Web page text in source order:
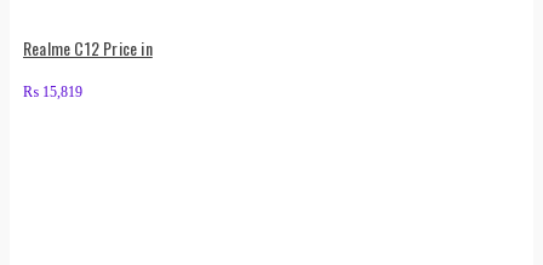
Realme C12 Price in
₨ 15,819